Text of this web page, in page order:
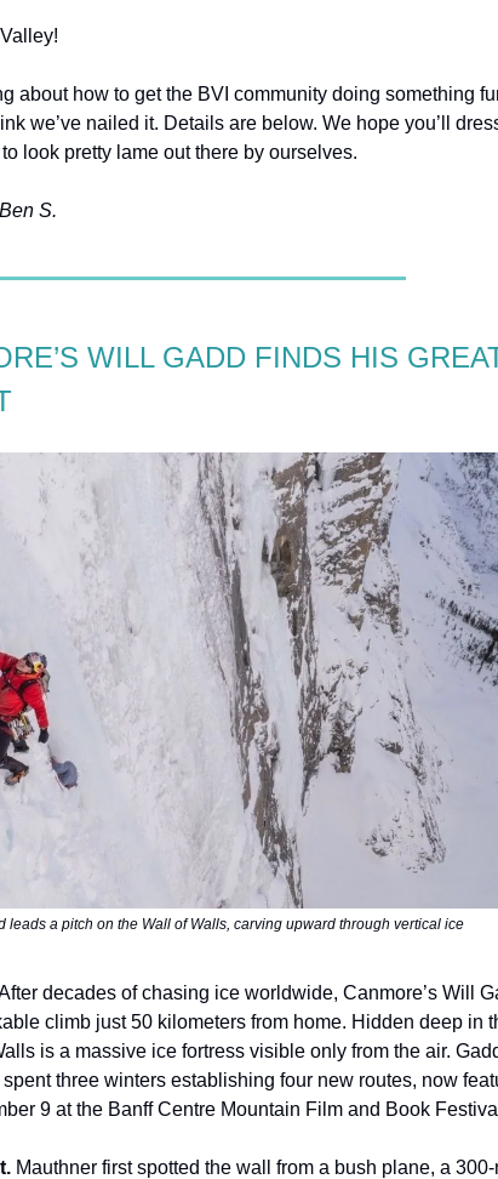
about how to get the BVI community doing something
we’ve nailed it. Details are below. We hope you’ll
look pretty lame out there by ourselves.
S.
WILL GADD FINDS HIS
leads a pitch on the Wall of Walls, carving upward through vertical ice
decades of chasing ice worldwide, Canmore’s Will
climb just 50 kilometers from home. Hidden deep in
is a massive ice fortress visible only from the air.
three winters establishing four new routes, now
9 at the Banff Centre Mountain Film and Book
Mauthner first spotted the wall from a bush plane, a